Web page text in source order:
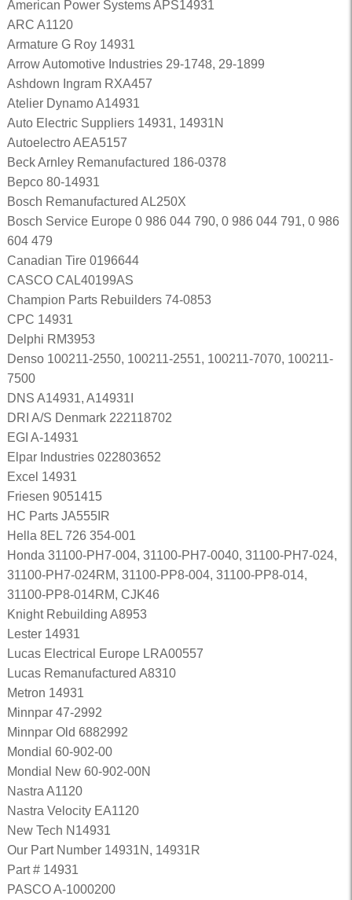
American Power Systems APS14931
ARC A1120
Armature G Roy 14931
Arrow Automotive Industries 29-1748, 29-1899
Ashdown Ingram RXA457
Atelier Dynamo A14931
Auto Electric Suppliers 14931, 14931N
Autoelectro AEA5157
Beck Arnley Remanufactured 186-0378
Bepco 80-14931
Bosch Remanufactured AL250X
Bosch Service Europe 0 986 044 790, 0 986 044 791, 0 986
604 479
Canadian Tire 0196644
CASCO CAL40199AS
Champion Parts Rebuilders 74-0853
CPC 14931
Delphi RM3953
Denso 100211-2550, 100211-2551, 100211-7070, 100211-
7500
DNS A14931, A14931I
DRI A/S Denmark 222118702
EGI A-14931
Elpar Industries 022803652
Excel 14931
Friesen 9051415
HC Parts JA555IR
Hella 8EL 726 354-001
Honda 31100-PH7-004, 31100-PH7-0040, 31100-PH7-024,
31100-PH7-024RM, 31100-PP8-004, 31100-PP8-014,
31100-PP8-014RM, CJK46
Knight Rebuilding A8953
Lester 14931
Lucas Electrical Europe LRA00557
Lucas Remanufactured A8310
Metron 14931
Minnpar 47-2992
Minnpar Old 6882992
Mondial 60-902-00
Mondial New 60-902-00N
Nastra A1120
Nastra Velocity EA1120
New Tech N14931
Our Part Number 14931N, 14931R
Part # 14931
PASCO A-1000200